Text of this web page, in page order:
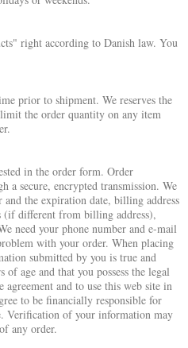
right according to Danish law. You
prior to shipment. We reserves the
the order quantity on any item
in the order form. Order
a secure, encrypted transmission. We
the expiration date, billing address
(if different from billing address),
need your phone number and e-mail
with your order. When placing
submitted by you is true and
age and that you possess the legal
and to use this web site in
to be financially responsible for
Verification of your information may
any order.